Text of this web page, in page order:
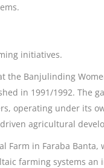
initiatives.
Banjulinding
in 1991/1992. The
operating under its
agricultural
Farm in Faraba
farming systems